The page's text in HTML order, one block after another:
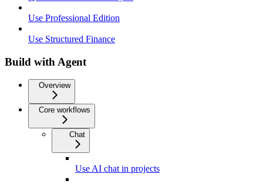
Use Professional Edition
Use Structured Finance
Build with Agent
Overview
Core workflows
Chat
Use AI chat in projects